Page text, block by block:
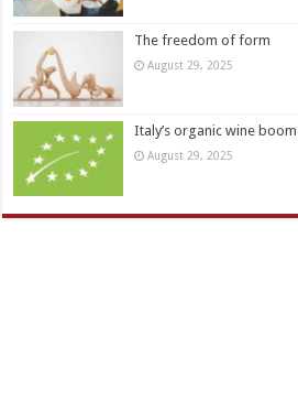
The freedom of form
August 29, 2025
Italy’s organic wine boom
August 29, 2025